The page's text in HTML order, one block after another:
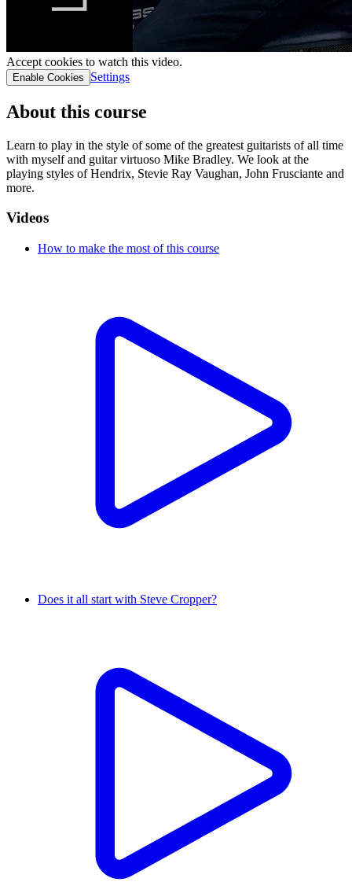
Accept cookies to watch this video.
Enable Cookies Settings
About this course
Learn to play in the style of some of the greatest guitarists of all time
with myself and guitar virtuoso Mike Bradley. We look at the
playing styles of Hendrix, Stevie Ray Vaughan, John Frusciante and
more.
Videos
How to make the most of this course
Does it all start with Steve Cropper?